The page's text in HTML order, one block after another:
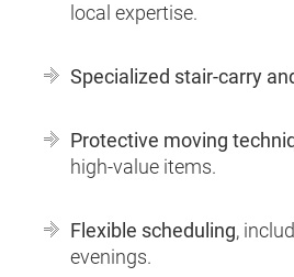
local expertise.
Specialized stair-carry
Protective moving
high-value items.
Flexible scheduling,
evenings.